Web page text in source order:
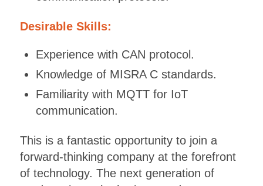
Desirable Skills:
Experience with CAN protocol.
Knowledge of MISRA C standards.
Familiarity with MQTT for IoT
communication.
This is a fantastic opportunity to join a
forward-thinking company at the forefront
of technology. The next generation of